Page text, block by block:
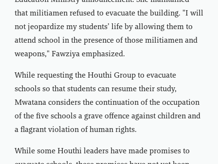
that militiamen refused to evacuate the building. "I will
not jeopardize my students’ life by allowing them to
attend school in the presence of those militiamen and
weapons," Fawziya emphasized.
While requesting the Houthi Group to evacuate
schools so that students can resume their study,
Mwatana considers the continuation of the occupation
of the five schools a grave offence against children and
a flagrant violation of human rights.
While some Houthi leaders have made promises to